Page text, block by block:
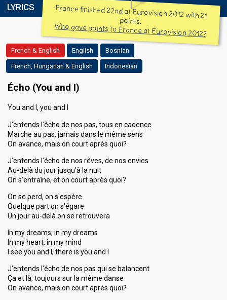
LYRICS France finished 22nd at Eurovision 2012 with 21
points.
Who gave points to France at Eurovision 2012?
French & English English Bosnian
French, Hungarian & English Indonesian
Écho (You and I)
You and I, you and I
J'entends l'écho de nos pas, tous en cadence
Marche au pas, jamais dans le même sens
On avance, mais on court après quoi?
J'entends l'écho de nos rêves, de nos envies
Au-delà du jour jusqu'à la nuit
On s'entraîne, et on court après quoi?
On se perd, on s'espère
Quelque part on s'égare
Un jour au-delà on se retrouvera
In my dreams, in my dreams
In my heart, in my mind
I see you and I, there is you and I
J'entends l'écho de nos pas qui se balancent
Ça et là, toujours sur la même danse
On avance, mais on court après quoi?